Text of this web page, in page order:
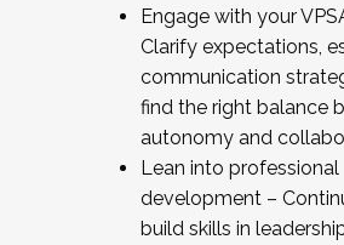
Engage with your
Clarify expectations,
communication
find the right balance
autonomy and
Lean into professional
development –
build skills in